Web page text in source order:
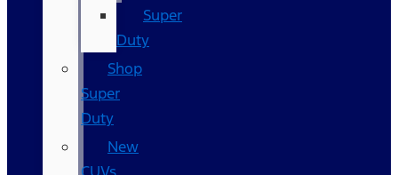
Super
Duty
Shop
Super
Duty
New